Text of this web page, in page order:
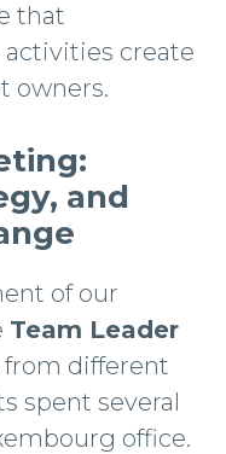
that
create
owners.
and
of our
Team Leader
from different
spent several
office.